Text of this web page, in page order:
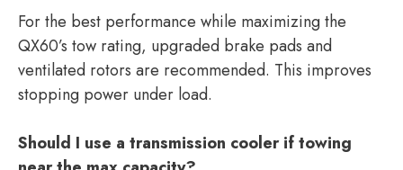
For the best performance while maximizing the
QX60’s tow rating, upgraded brake pads and
ventilated rotors are recommended. This improves
stopping power under load.
Should I use a transmission cooler if towing